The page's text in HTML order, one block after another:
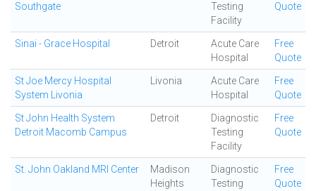
Southgate
Testing
Facility
Quote
Sinai - Grace Hospital Detroit
Acute Care
Hospital
Free
Quote
St Joe Mercy Hospital
System Livonia
Livonia
Acute Care
Hospital
Free
Quote
St John Health System
Detroit Macomb Campus
Detroit
Diagnostic
Testing
Facility
Free
Quote
St. John Oakland MRI Center
Madison
Heights
Diagnostic
Testing
Free
Quote